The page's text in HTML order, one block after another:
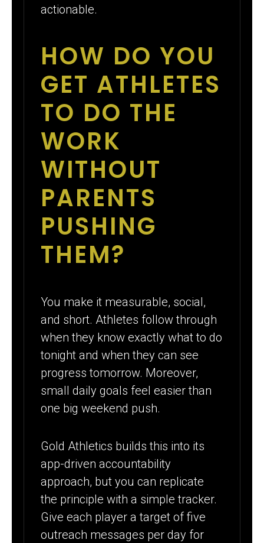
actionable.
HOW DO YOU
GET ATHLETES
TO DO THE
WORK
WITHOUT
PARENTS
PUSHING
THEM?
You make it measurable, social,
and short. Athletes follow through
when they know exactly what to do
tonight and when they can see
progress tomorrow. Moreover,
small daily goals feel easier than
one big weekend push.
Gold Athletics builds this into its
app-driven accountability
approach, but you can replicate
the principle with a simple tracker.
Give each player a target of five
outreach messages per day for